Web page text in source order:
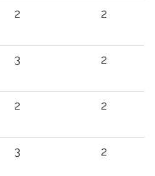
2 2
3 2
2 2
3 2